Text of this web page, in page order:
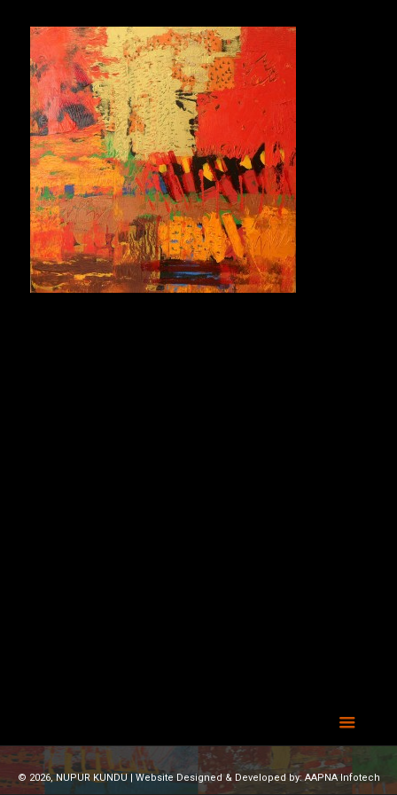
© 2026, NUPUR KUNDU | Website Designed & Developed by:AAPNA Infotech